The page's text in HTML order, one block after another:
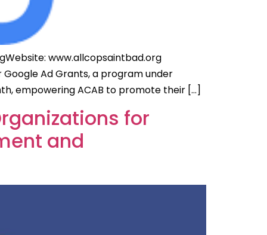
: www.allcopsaintbad.org
Google Ad Grants, a program under
empowering ACAB to promote their […]
for
and